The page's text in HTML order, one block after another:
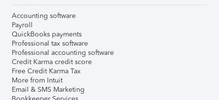
Accounting software
Payroll
QuickBooks payments
Professional tax software
Professional accounting software
Credit Karma credit score
Free Credit Karma Tax
More from Intuit
Email & SMS Marketing